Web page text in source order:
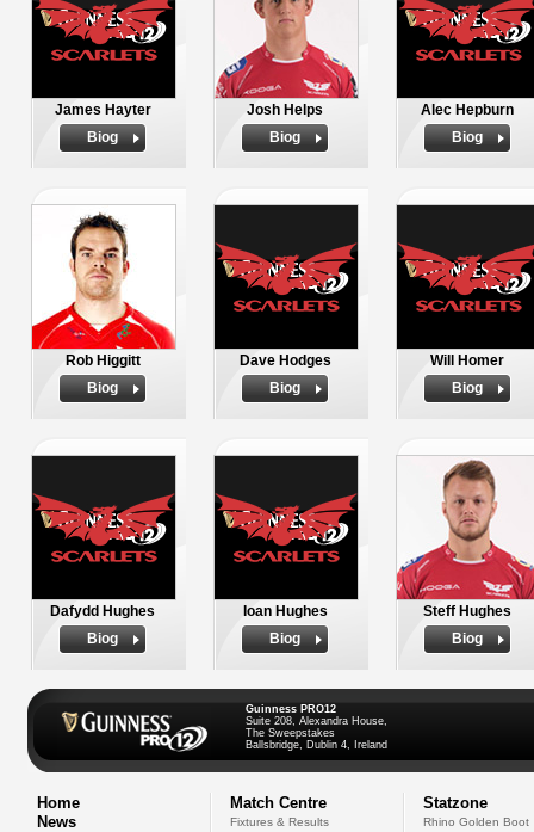
James Hayter
Biog
Josh Helps
Biog
Alec Hepburn
Biog
Rob Higgitt
Biog
Dave Hodges
Biog
Will Homer
Biog
Dafydd Hughes
Biog
Ioan Hughes
Biog
Steff Hughes
Biog
Guinness PRO12
Suite 208, Alexandra House,
The Sweepstakes
Ballsbridge, Dublin 4, Ireland
Home
News
Match Centre
Fixtures & Results
Statzone
Rhino Golden Boot